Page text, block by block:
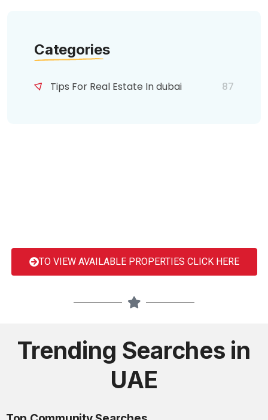
Categories
Tips For Real Estate In dubai 87
TO VIEW AVAILABLE PROPERTIES CLICK HERE
Trending Searches in
UAE